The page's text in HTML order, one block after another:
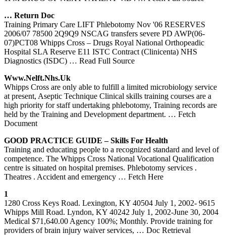
… Return Doc
Training Primary Care LIFT Phlebotomy Nov '06 RESERVES
2006/07 78500 2Q9Q9 NSCAG transfers severe PD AWP(06-
07)PCT08 Whipps Cross – Drugs Royal National Orthopeadic
Hospital SLA Reserve E11 ISTC Contract (Clinicenta) NHS
Diagnostics (ISDC) … Read Full Source
Www.nelft.nhs.uk
Whipps Cross are only able to fulfill a limited microbiology service
at present, Aseptic Technique Clinical skills training courses are a
high priority for staff undertaking phlebotomy, Training records are
held by the Training and Development department. … Fetch
Document
GOOD PRACTICE GUIDE – Skills For Health
Training and educating people to a recognized standard and level of
competence. The Whipps Cross National Vocational Qualification
centre is situated on hospital premises. Phlebotomy services .
Theatres . Accident and emergency … Fetch Here
1
1280 Cross Keys Road. Lexington, KY 40504 July 1, 2002- 9615
Whipps Mill Road. Lyndon, KY 40242 July 1, 2002-June 30, 2004
Medical $71,640.00 Agency 100%; Monthly. Provide training for
providers of brain injury waiver services, … Doc Retrieval